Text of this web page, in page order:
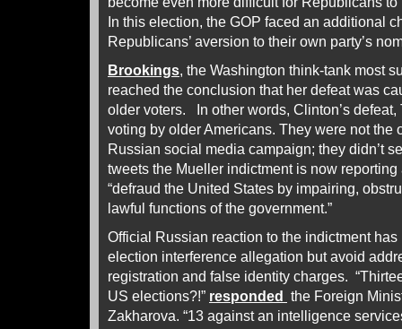
In this election, the GOP faced an additional
Republicans’ aversion to their own party’s
Brookings , the Washington think-tank most
reached the conclusion that her defeat was
older voters. In other words, Clinton’s defeat,
voting by older Americans. They were not the
Russian social media campaign; they didn’t
tweets the Mueller indictment is now
“defraud the United States by impairing,
lawful functions of the government.”
Official Russian reaction to the indictment
election interference allegation but avoid
registration and false identity charges.
US elections?!” responded the Foreign
Zakharova. “13 against an intelligence